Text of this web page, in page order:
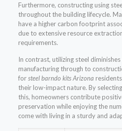
Furthermore, constructing using
throughout the building lifecycle.
have a higher carbon footprint
due to extensive resource
requirements.
In contrast, utilizing steel
manufacturing through to
forsteel barndo kits Arizona
their low-impact nature. By
this, homeowners contribute
preservation while enjoying the
come with living in a sturdy and